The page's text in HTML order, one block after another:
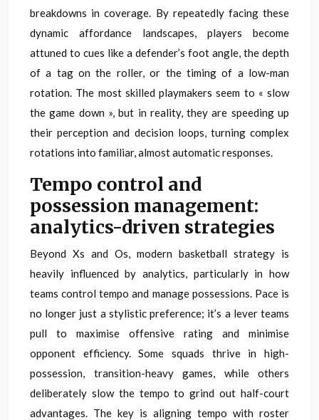
breakdowns in coverage. By repeatedly facing these
dynamic affordance landscapes, players become
attuned to cues like a defender’s foot angle, the depth
of a tag on the roller, or the timing of a low-man
rotation. The most skilled playmakers seem to « slow
the game down », but in reality, they are speeding up
their perception and decision loops, turning complex
rotations into familiar, almost automatic responses.
Tempo control and
possession management:
analytics-driven strategies
Beyond Xs and Os, modern basketball strategy is
heavily influenced by analytics, particularly in how
teams control tempo and manage possessions. Pace is
no longer just a stylistic preference; it’s a lever teams
pull to maximise offensive rating and minimise
opponent efficiency. Some squads thrive in high-
possession, transition-heavy games, while others
deliberately slow the tempo to grind out half-court
advantages. The key is aligning tempo with roster